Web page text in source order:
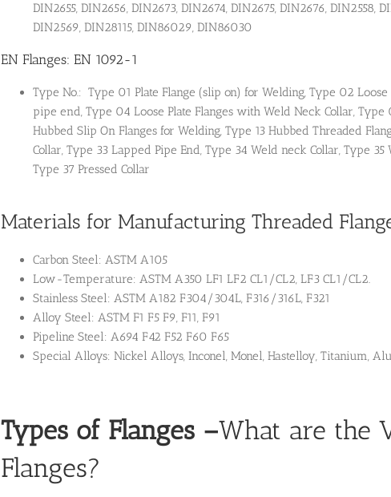
DIN2655, DIN2656, DIN2673, DIN2674, DIN2675, DIN2676, DIN2558,
DIN2569, DIN28115, DIN86029, DIN86030
EN Flanges: EN 1092-1
Type No.: Type 01 Plate Flange (slip on) for Welding, Type 02
pipe end, Type 04 Loose Plate Flanges with Weld Neck Collar, Type
Hubbed Slip On Flanges for Welding, Type 13 Hubbed Threaded
Collar, Type 33 Lapped Pipe End, Type 34 Weld neck Collar, Type
Type 37 Pressed Collar
Materials for Manufacturing Threaded
Carbon Steel: ASTM A105
Low-Temperature: ASTM A350 LF1 LF2 CL1/CL2, LF3 CL1/CL2.
Stainless Steel: ASTM A182 F304/304L, F316/316L, F321
Alloy Steel: ASTM F1 F5 F9, F11, F91
Pipeline Steel: A694 F42 F52 F60 F65
Special Alloys: Nickel Alloys, Inconel, Monel, Hastelloy, Titanium,
Types of Flanges –What are the
Flanges?